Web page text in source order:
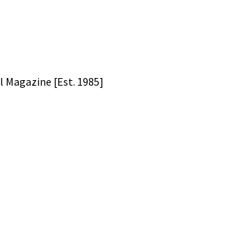
[Est. 1985]